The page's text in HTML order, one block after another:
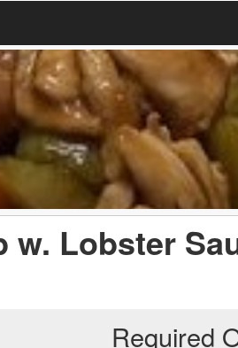
w. Lobster
Required